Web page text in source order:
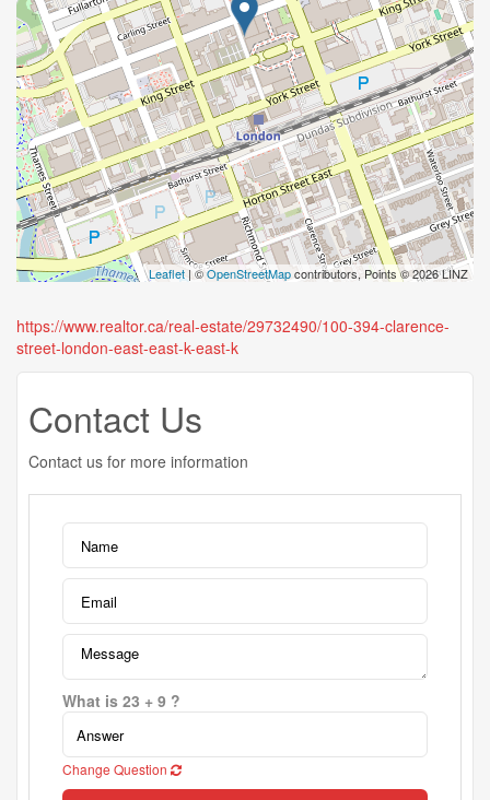
Leaflet | ©OpenStreetMapcontributors, Points © 2026 LINZ
https://www.realtor.ca/real-estate/29732490/100-394-clarence-
street-london-east-east-k-east-k
Contact Us
Contact us for more information
What is 23 + 9 ?
Change Question